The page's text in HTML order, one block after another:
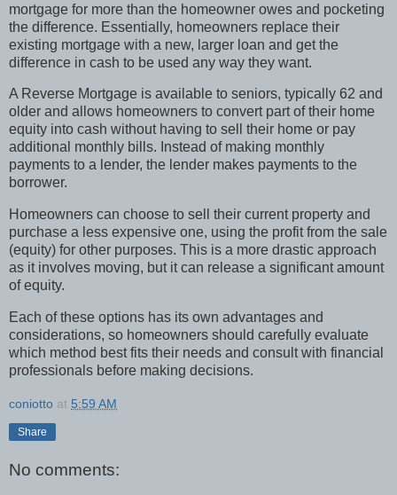
mortgage for more than the homeowner owes and pocketing
the difference. Essentially, homeowners replace their
existing mortgage with a new, larger loan and get the
difference in cash to be used any way they want.
A Reverse Mortgage is available to seniors, typically 62 and
older and allows homeowners to convert part of their home
equity into cash without having to sell their home or pay
additional monthly bills. Instead of making monthly
payments to a lender, the lender makes payments to the
borrower.
Homeowners can choose to sell their current property and
purchase a less expensive one, using the profit from the sale
(equity) for other purposes. This is a more drastic approach
as it involves moving, but it can release a significant amount
of equity.
Each of these options has its own advantages and
considerations, so homeowners should carefully evaluate
which method best fits their needs and consult with financial
professionals before making decisions.
coniotto at 5:59 AM
Share
No comments: